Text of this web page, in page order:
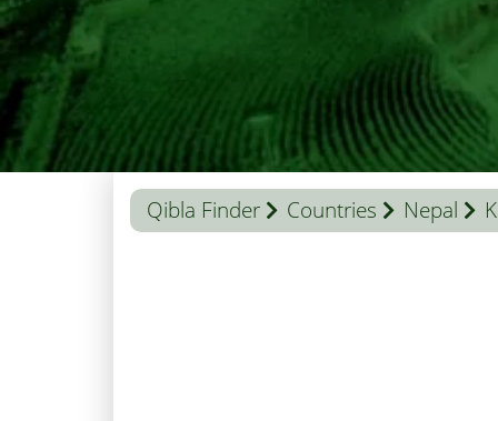
Qibla Finder Countries Nepal